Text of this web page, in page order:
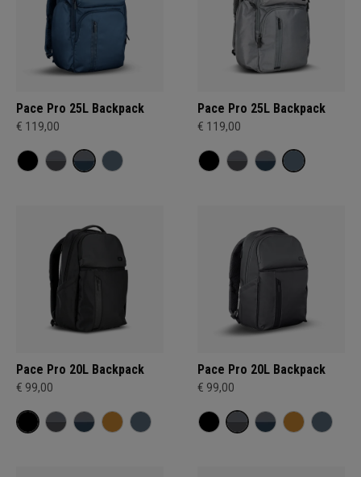
Pace Pro 25L Backpack
€ 119,00
Pace Pro 25L Backpack
€ 119,00
Pace Pro 20L Backpack
€ 99,00
Pace Pro 20L Backpack
€ 99,00